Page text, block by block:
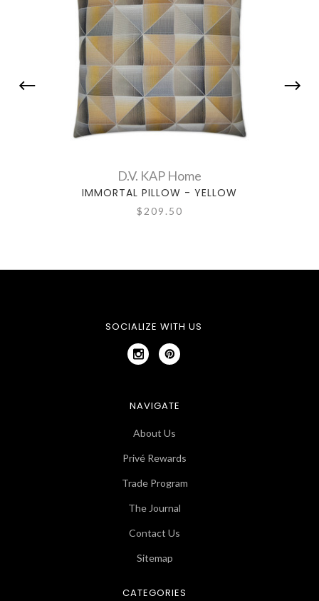
D.V. KAP Home
IMMORTAL PILLOW - YELLOW
$209.50
SOCIALIZE WITH US
NAVIGATE
About Us
Privé Rewards
Trade Program
The Journal
Contact Us
Sitemap
CATEGORIES